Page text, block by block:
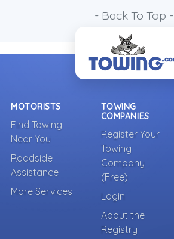
- Back To Top -
MOTORISTS
Find Towing
Near You
Roadside
Assistance
More Services
TOWING
COMPANIES
Register Your
Towing
Company
(Free)
Login
About the
Registry